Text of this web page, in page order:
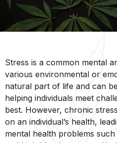
Stress is a common mental
various environmental or
natural part of life and can
helping individuals meet
best. However, chronic
on an individual’s health,
mental health problems